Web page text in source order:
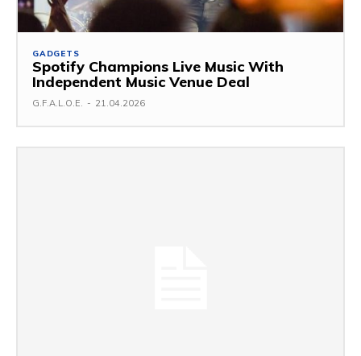
GADGETS
Spotify Champions Live Music With
Independent Music Venue Deal
G.F.A.L.O.E. - 21.04.2026